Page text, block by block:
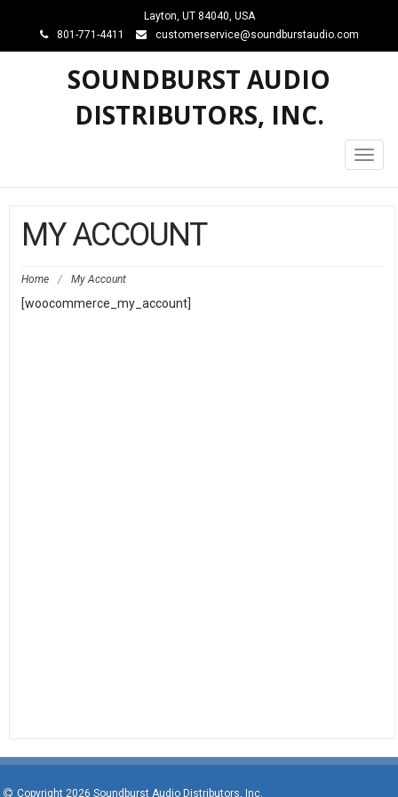
Layton, UT 84040, USA
801-771-4411
customerservice@soundburstaudio.com
SOUNDBURST AUDIO
DISTRIBUTORS, INC.
MY ACCOUNT
Home / My Account
[woocommerce_my_account]
Copyright 2026 Soundburst Audio Distributors, Inc.